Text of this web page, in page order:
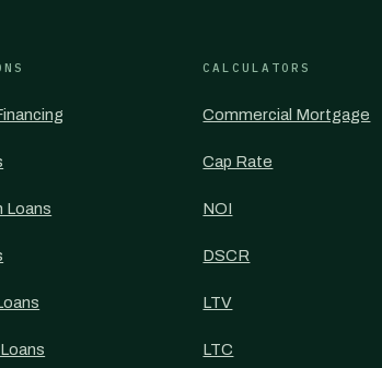
Loans
CALCULATORS
Commercial Mortgage
Cap Rate
NOI
DSCR
LTV
LTC